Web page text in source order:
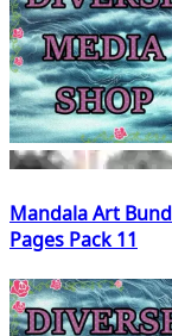
Mandala Art
Pages Pack 11